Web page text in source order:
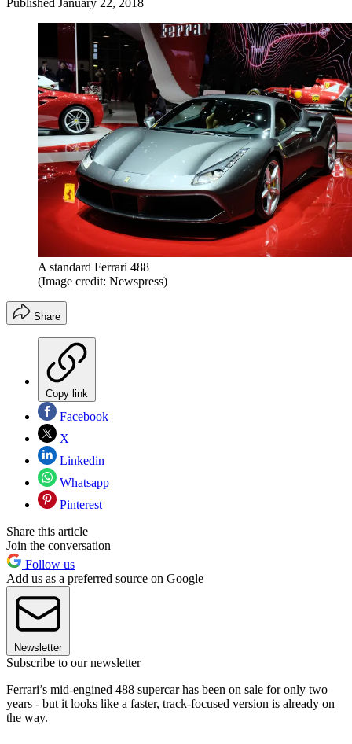
A standard Ferrari 488
(Image credit: Newspress)
Share
Copy link
Facebook
X
Linkedin
Whatsapp
Pinterest
Share this article
Join the conversation
Follow us
Add us as a preferred source on Google
Newsletter
Subscribe to our newsletter
Ferrari’s mid-engined 488 supercar has been on sale for only two
years - but it looks like a faster, track-focused version is already on
the way.